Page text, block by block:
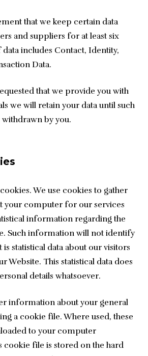
that we keep certain data
and suppliers for at least six
includes Contact, Identity,
Data.
that we provide you with
we will retain your data until such
by you.
We use cookies to gather
your computer for our services
information regarding the
Such information will not identify
statistical data about our visitors
Website. This statistical data does
details whatsoever.
information about your general
a cookie file. Where used, these
to your computer
cookie file is stored on the hard